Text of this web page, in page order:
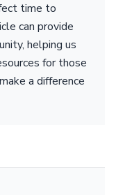
time to
can provide
helping us
for those
a difference